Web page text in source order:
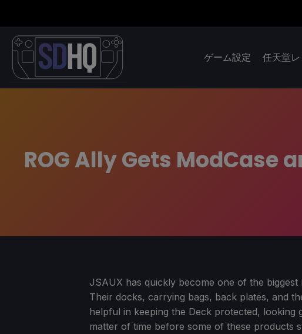
ゲーム設定 任天堂
ROG Ally Gets ModCase
JSAUX has quickly become one of the
Their docks, carrying bags, back plates, and
helpful in keeping the Deck protected, looking
matter of time before some of these products